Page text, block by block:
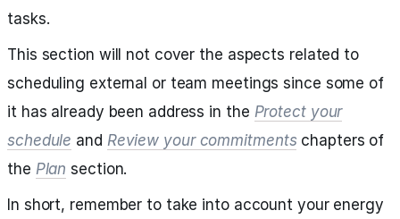
tasks.
This section will not cover the aspects related to
scheduling external or team meetings since some of
it has already been address in the Protect your
schedule and Review your commitments chapters of
the Plan section.
In short, remember to take into account your energy